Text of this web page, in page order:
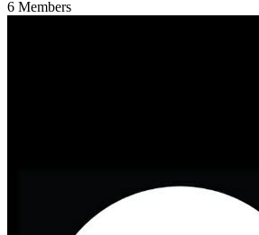
6 Members